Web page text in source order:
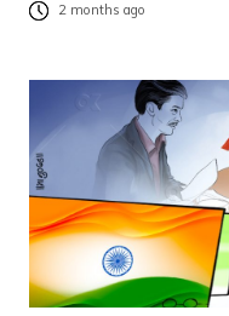
2 months ago